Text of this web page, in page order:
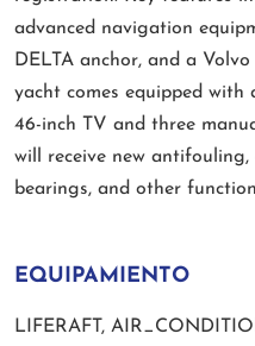
advanced navigation
DELTA anchor, and a
yacht comes equipped
46-inch TV and three
will receive new
bearings, and other
EQUIPAMIENTO
LIFERAFT,